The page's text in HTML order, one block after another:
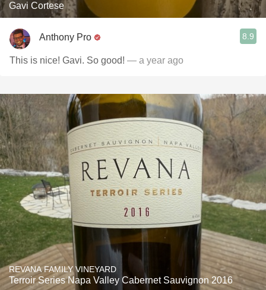
Gavi Cortese
Anthony Pro 8.9
This is nice! Gavi. So good! — a year ago
REVANA FAMILY VINEYARD
Terroir Series Napa Valley Cabernet Sauvignon 2016